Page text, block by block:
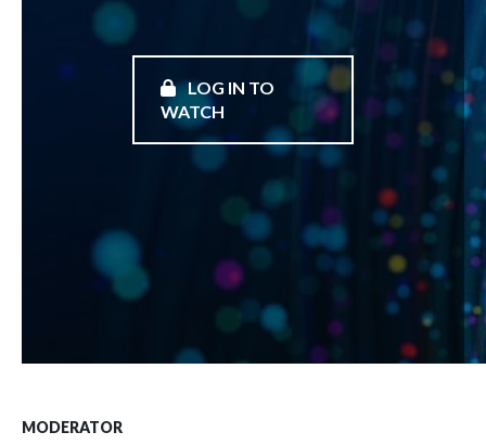
LOG IN TO
WATCH
MODERATOR